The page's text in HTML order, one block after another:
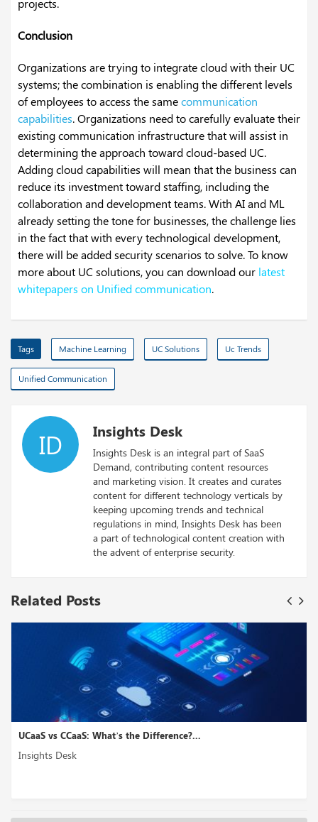
projects.
Conclusion
Organizations are trying to integrate cloud with their UC
systems; the combination is enabling the different levels
of employees to access the samecommunication
capabilities. Organizations need to carefully evaluate their
existing communication infrastructure that will assist in
determining the approach toward cloud-based UC.
Adding cloud capabilities will mean that the business can
reduce its investment toward staffing, including the
collaboration and development teams. With AI and ML
already setting the tone for businesses, the challenge lies
in the fact that with every technological development,
there will be added security scenarios to solve. To know
more about UC solutions, you can download our latest
whitepapers on Unified communication.
Tags Machine Learning UC Solutions Uc Trends
Unified Communication
ID Insights Desk
Insights Desk is an integral part of SaaS
Demand, contributing content resources
and marketing vision. It creates and curates
content for different technology verticals by
keeping upcoming trends and technical
regulations in mind, Insights Desk has been
a part of technological content creation with
the advent of enterprise security.
Related Posts
UCaaS vs CCaaS: What’s the Difference?...
Insights Desk